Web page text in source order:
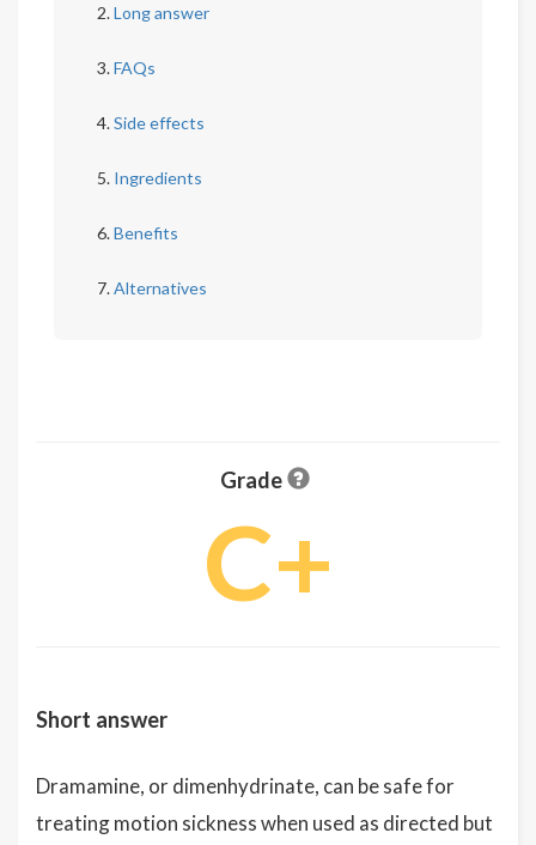
Long answer
FAQs
Side effects
Ingredients
Benefits
Alternatives
Grade
C+
Short answer
Dramamine, or dimenhydrinate, can be safe for
treating motion sickness when used as directed but